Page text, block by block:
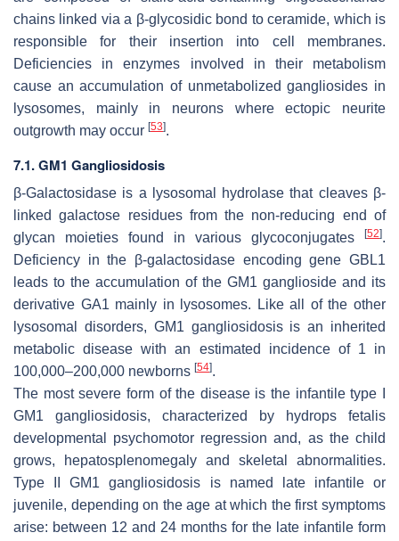
chains linked via a β-glycosidic bond to ceramide, which is
responsible for their insertion into cell membranes.
Deficiencies in enzymes involved in their metabolism
cause an accumulation of unmetabolized gangliosides in
lysosomes, mainly in neurons where ectopic neurite
outgrowth may occur [53].
7.1. GM1 Gangliosidosis
β-Galactosidase is a lysosomal hydrolase that cleaves β-
linked galactose residues from the non-reducing end of
glycan moieties found in various glycoconjugates
[52].
Deficiency in the β-galactosidase encoding gene GBL1
leads to the accumulation of the GM1 ganglioside and its
derivative GA1 mainly in lysosomes. Like all of the other
lysosomal disorders, GM1 gangliosidosis is an inherited
metabolic disease with an estimated incidence of 1 in
100,000–200,000 newborns [54].
The most severe form of the disease is the infantile type I
GM1 gangliosidosis, characterized by hydrops fetalis
developmental psychomotor regression and, as the child
grows, hepatosplenomegaly and skeletal abnormalities.
Type II GM1 gangliosidosis is named late infantile or
juvenile, depending on the age at which the first symptoms
arise: between 12 and 24 months for the late infantile form